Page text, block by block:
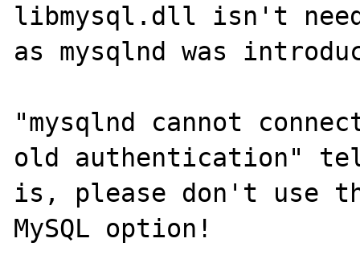
libmysql.dll isn't
as mysqlnd was
"mysqlnd cannot
old authentication"
is, please don't use